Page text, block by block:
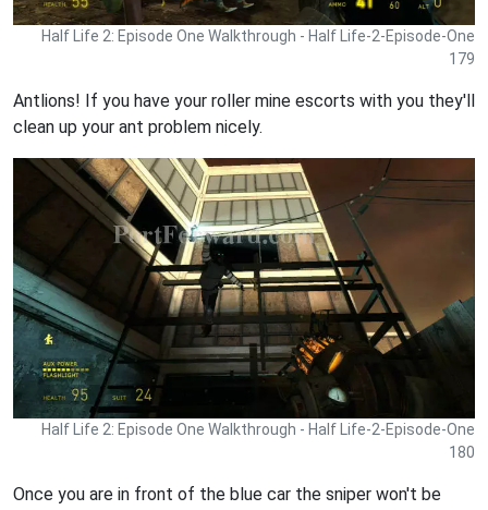
Half Life 2: Episode One Walkthrough - Half Life-2-Episode-One
179
Antlions! If you have your roller mine escorts with you they'll
clean up your ant problem nicely.
Half Life 2: Episode One Walkthrough - Half Life-2-Episode-One
180
Once you are in front of the blue car the sniper won't be